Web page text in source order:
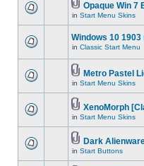
Opaque Win 7
in Start Menu Skins
Windows 10
in Classic Start Menu
Metro Pastel
in Start Menu Skins
XenoMorph
in Start Menu Skins
Dark
in Start Buttons